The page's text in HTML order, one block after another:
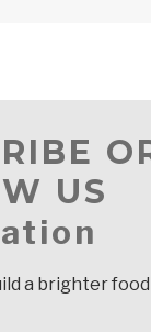
US
a brighter